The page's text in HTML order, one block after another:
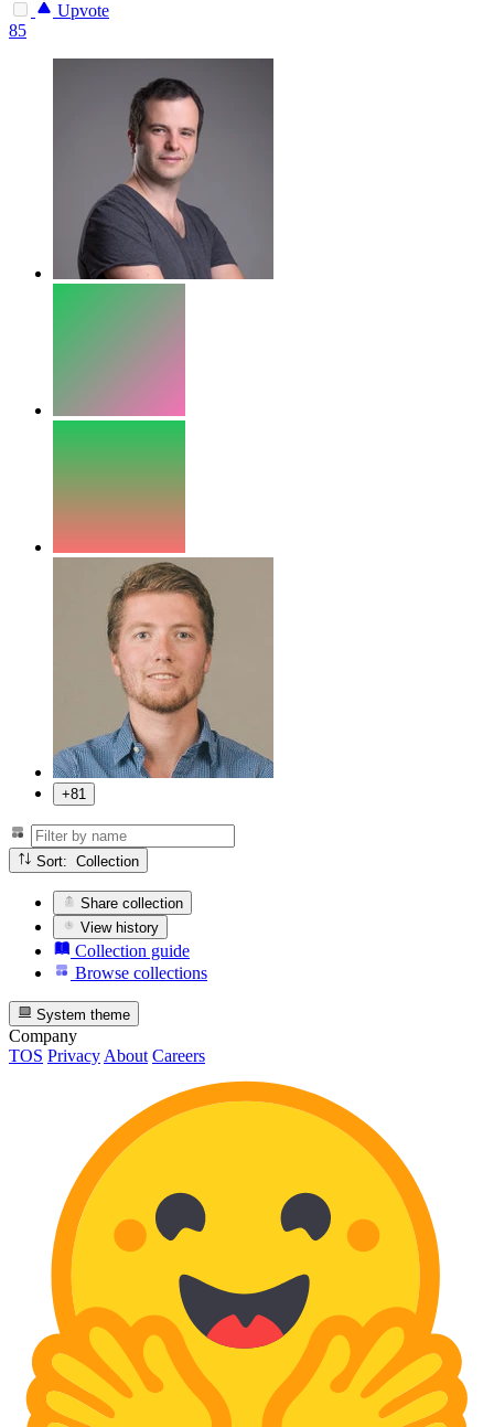
Upvote
85
+81
Sort: Collection
Share collection
View history
Collection guide
Browse collections
System theme
Company
TOS Privacy About Careers